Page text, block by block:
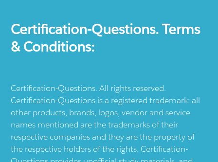
Certification-Questions. Terms
& Conditions:
Certification-Questions. All rights reserved.
Certification-Questions is a registered trademark: all
other products, brands, logos, vendor and service
names mentioned are the trademarks of their
respective companies and they are the property of
the respective holders of the rights. Certification-